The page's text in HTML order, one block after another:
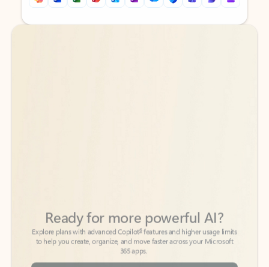
Back to tabs
Back to tabs
to help you create, organize, and move faster across your Microsoft
365 apps.
See more plans